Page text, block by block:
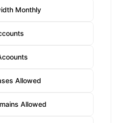
Monthly
Allowed
Allowed